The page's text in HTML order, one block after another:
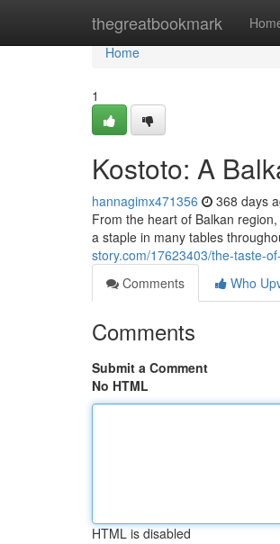
thegreatbookmark
Home
Home
1
Kostoto: A
hannagimx471356 368 days
From the heart of Balkan
a staple in many tables
story.com/17623403/the-taste-
Comments
Who
Comments
Submit a Comment
No HTML
HTML is disabled